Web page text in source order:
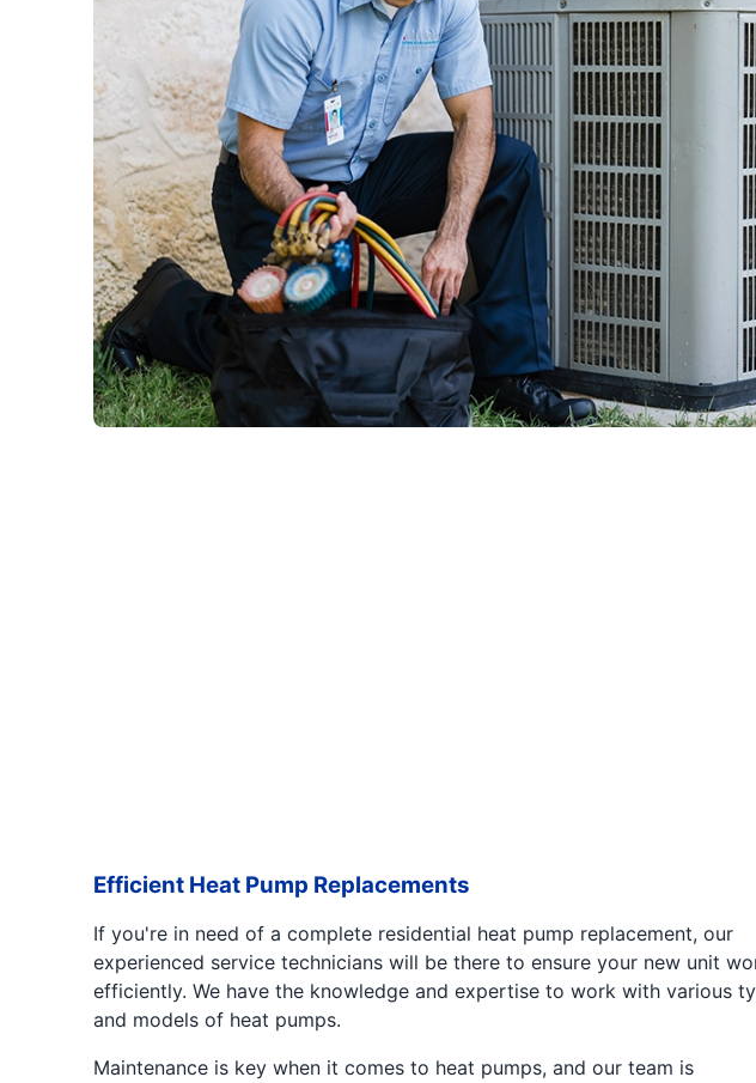
Efficient Heat Pump Replacements
If you're in need of a complete residential heat pump replacement, our
experienced service technicians will be there to ensure your new unit
efficiently. We have the knowledge and expertise to work with various
and models of heat pumps.
Maintenance is key when it comes to heat pumps, and our team is